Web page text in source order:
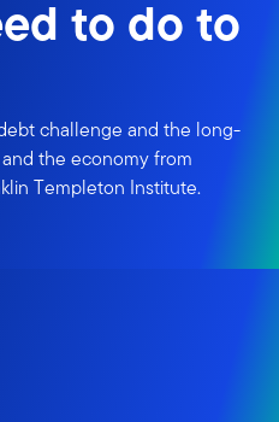
to do to
challenge and the long-
the economy from
Templeton Institute.